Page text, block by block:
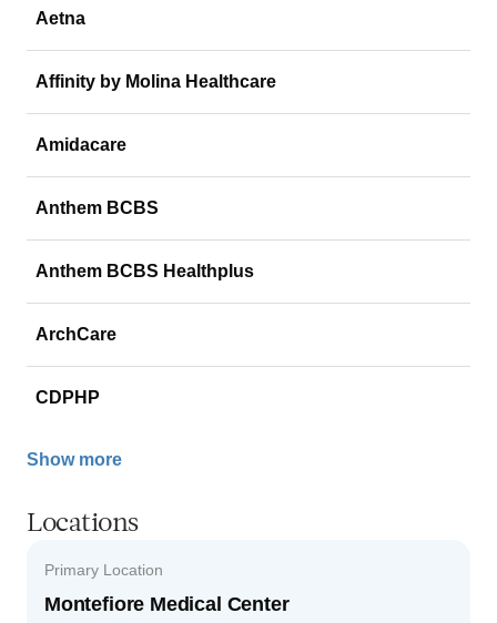
Aetna
Affinity by Molina Healthcare
Amidacare
Anthem BCBS
Anthem BCBS Healthplus
ArchCare
CDPHP
Show more
Locations
Primary Location
Montefiore Medical Center